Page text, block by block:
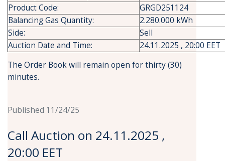
Product Code:
GRGD251124
Balancing Gas Quantity:
2.280.000 kWh
Side:
Sell
Auction Date and Time:
24.11.2025 , 20:00 EET
The Order Book will remain open for thirty (30)
minutes.
Published 11/24/25
Call Auction on 24.11.2025 ,
20:00 EET